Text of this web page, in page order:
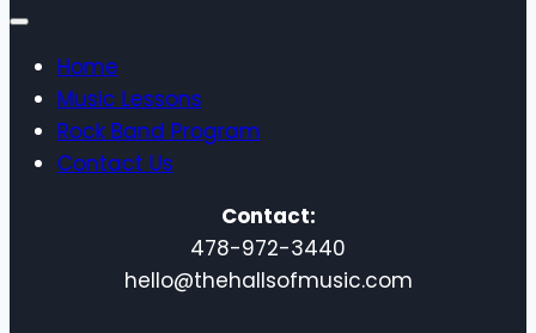
Home
Music Lessons
Rock Band Program
Contact Us
Contact:
478-972-3440
hello@thehallsofmusic.com